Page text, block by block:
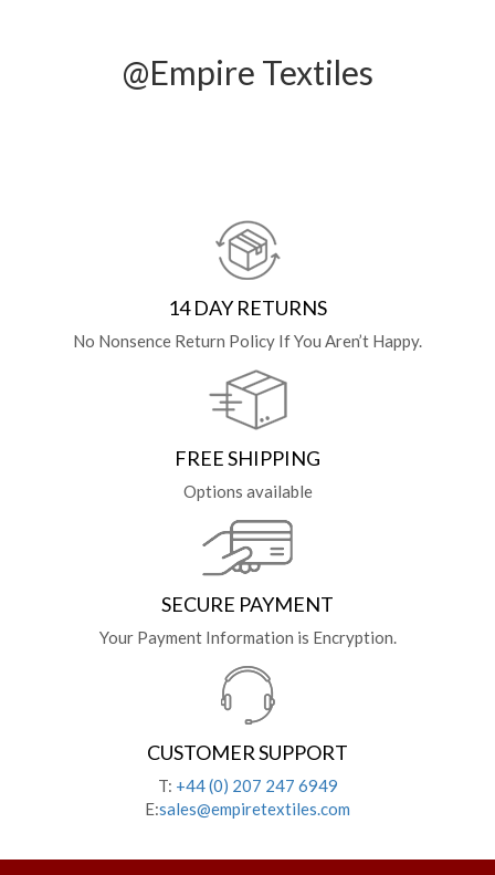
@Empire Textiles
14 DAY RETURNS
No Nonsence Return Policy If You Aren’t Happy.
FREE SHIPPING
Options available
SECURE PAYMENT
Your Payment Information is Encryption.
CUSTOMER SUPPORT
T: +44 (0) 207 247 6949
E:sales@empiretextiles.com